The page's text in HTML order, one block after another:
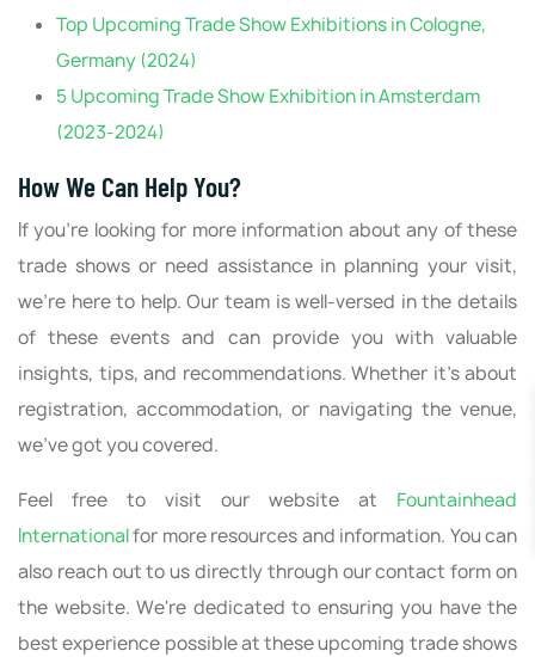
Top Upcoming Trade Show Exhibitions in Cologne,
Germany (2024)
5 Upcoming Trade Show Exhibition in Amsterdam
(2023-2024)
How We Can Help You?
If you're looking for more information about any of these
trade shows or need assistance in planning your visit,
we're here to help. Our team is well-versed in the details
of these events and can provide you with valuable
insights, tips, and recommendations. Whether it's about
registration, accommodation, or navigating the venue,
we've got you covered.
Feel free to visit our website at Fountainhead
Internationalfor more resources and information. You can
also reach out to us directly through our contact form on
the website. We're dedicated to ensuring you have the
best experience possible at these upcoming trade shows